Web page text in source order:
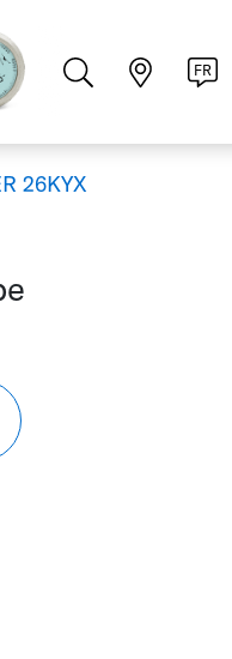
PT RU ZH PL FR
26KYX